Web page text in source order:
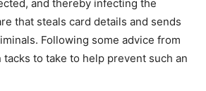
and thereby infecting the
that steals card details and sends
Following some advice from
to take to help prevent such an